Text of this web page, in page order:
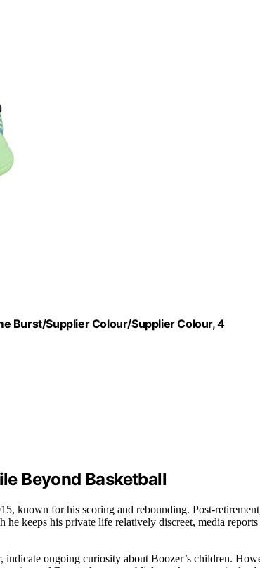
Burst/Supplier Colour/Supplier Colour, 4
Beyond Basketball
known for his scoring and rebounding. Post-
he keeps his private life relatively discreet, media
indicate ongoing curiosity about Boozer’s children.